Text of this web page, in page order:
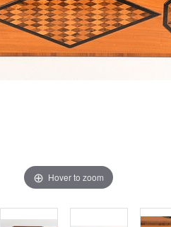
Hover to zoom